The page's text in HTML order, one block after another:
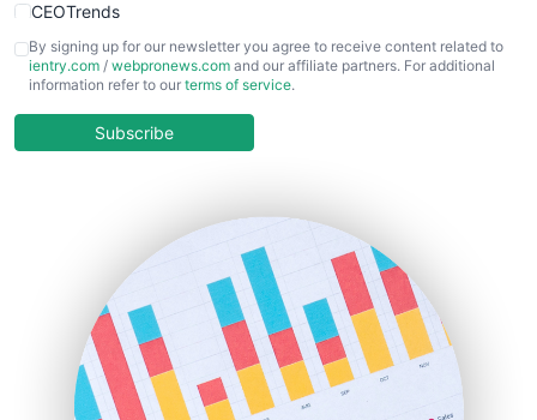
CEOTrends
CFOTrends
ChiefBusinessOfficerPro
COOUpdate
HRProNews
InsideOffice
LocalSearchPro
PayrollPro
ProjectManagerNews
By signing up for our newsletter you agree to receive content related to
ientry.com / webpronews.com and our affiliate partners. For additional
information refer to our terms of service.
Subscribe